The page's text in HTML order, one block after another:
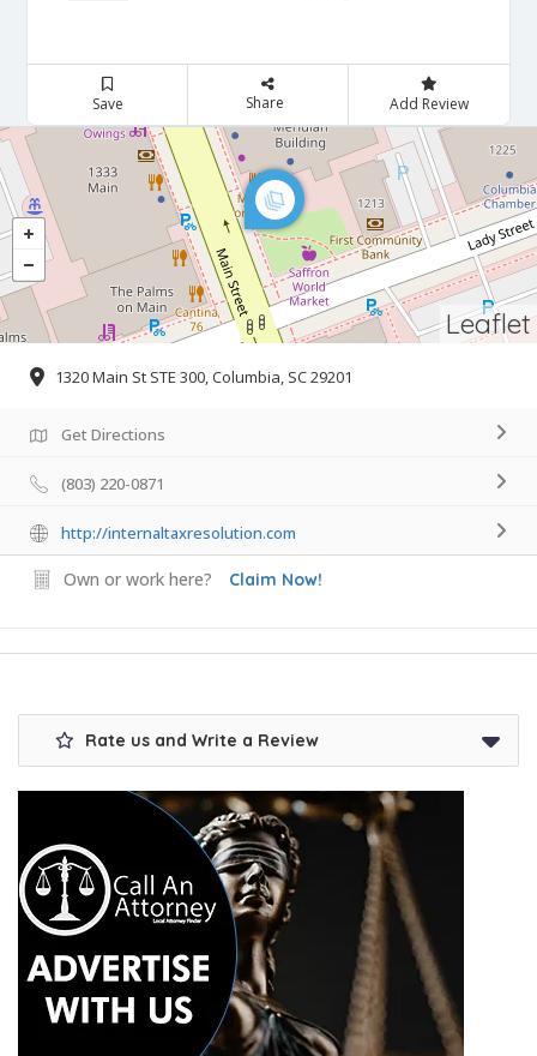
Save Share Add Review
Leaflet
1320 Main St STE 300, Columbia, SC 29201
Get Directions
(803) 220-0871
http://internaltaxresolution.com
Own or work here? Claim Now!
Rate us and Write a Review